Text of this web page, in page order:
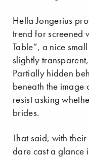
Hella Jongerius
trend for screened
Table”, a nice
slightly
Partially hidden
beneath the image
resist asking
brides.
That said, with
dare cast a glance